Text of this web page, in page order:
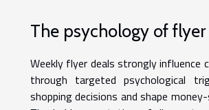
The psychology of flyer
Weekly flyer deals strongly influence
through targeted psychological
shopping decisions and shape